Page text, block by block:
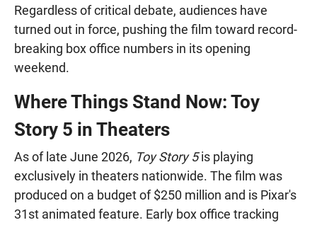
Regardless of critical debate, audiences have
turned out in force, pushing the film toward record-
breaking box office numbers in its opening
weekend.
Where Things Stand Now: Toy
Story 5 in Theaters
As of late June 2026, Toy Story 5is playing
exclusively in theaters nationwide. The film was
produced on a budget of $250 million and is Pixar's
31st animated feature. Early box office tracking